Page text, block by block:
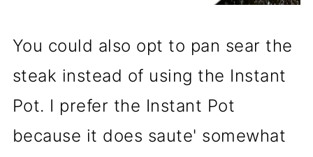
You could also opt to pan sear the
steak instead of using the Instant
Pot. I prefer the Instant Pot
because it does saute' somewhat